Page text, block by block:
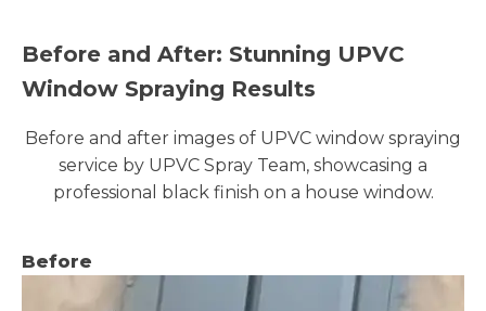
Before and After: Stunning UPVC
Window Spraying Results
Before and after images of UPVC window spraying
service by UPVC Spray Team, showcasing a
professional black finish on a house window.
Before